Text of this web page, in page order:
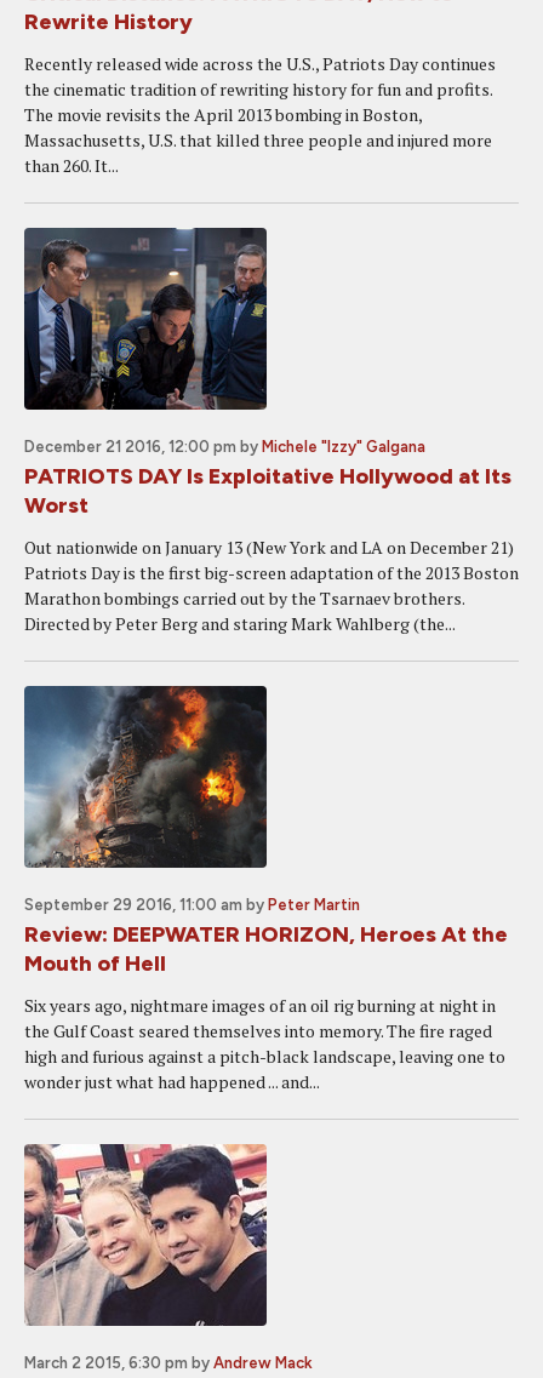
Rewrite History
Recently released wide across the U.S., Patriots Day continues
the cinematic tradition of rewriting history for fun and profits.
The movie revisits the April 2013 bombing in Boston,
Massachusetts, U.S. that killed three people and injured more
than 260. It...
December 21 2016, 12:00 pm by Michele "Izzy" Galgana
PATRIOTS DAY Is Exploitative Hollywood at Its
Worst
Out nationwide on January 13 (New York and LA on December 21)
Patriots Day is the first big-screen adaptation of the 2013 Boston
Marathon bombings carried out by the Tsarnaev brothers.
Directed by Peter Berg and staring Mark Wahlberg (the...
September 29 2016, 11:00 am by Peter Martin
Review: DEEPWATER HORIZON, Heroes At the
Mouth of Hell
Six years ago, nightmare images of an oil rig burning at night in
the Gulf Coast seared themselves into memory. The fire raged
high and furious against a pitch-black landscape, leaving one to
wonder just what had happened ... and...
March 2 2015, 6:30 pm by Andrew Mack